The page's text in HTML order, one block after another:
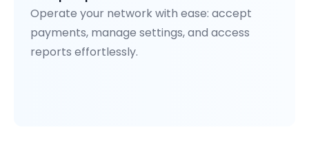
Operate your network with ease: accept
payments, manage settings, and access
reports effortlessly.